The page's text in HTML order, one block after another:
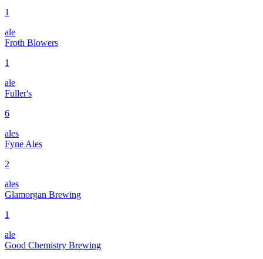
1
ale
Froth Blowers
1
ale
Fuller's
6
ales
Fyne Ales
2
ales
Glamorgan Brewing
1
ale
Good Chemistry Brewing